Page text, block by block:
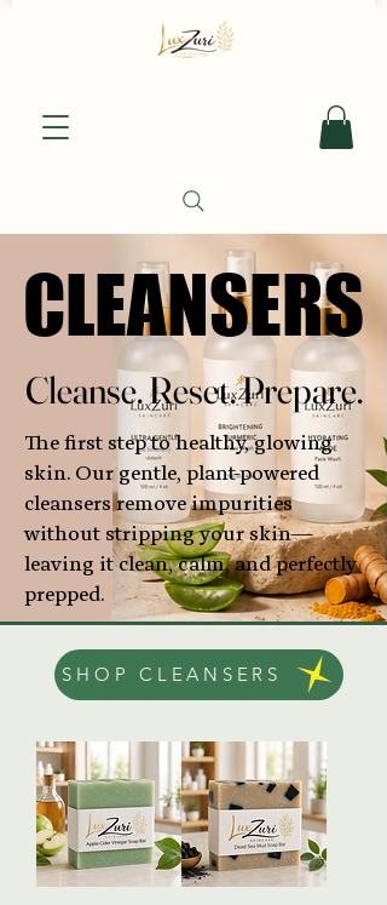
CLEANSERS
CLEANSERS
Cleanse. Reset. Prepare.
Cleanse. Reset. Prepare.
The first step to healthy, glowing
skin. Our gentle, plant-powered
cleansers remove impurities
without stripping your skin—
leaving it clean, calm, and perfectly
prepped.
SHOP CLEANSERS